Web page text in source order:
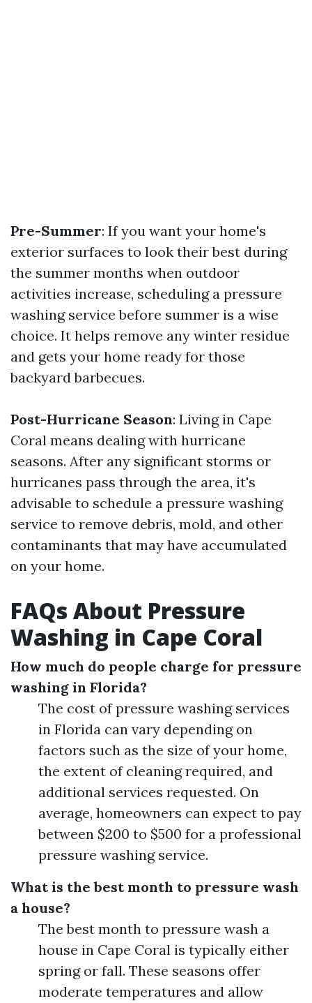
Pre-Summer: If you want your home's
exterior surfaces to look their best during
the summer months when outdoor
activities increase, scheduling a pressure
washing service before summer is a wise
choice. It helps remove any winter residue
and gets your home ready for those
backyard barbecues.
Post-Hurricane Season: Living in Cape
Coral means dealing with hurricane
seasons. After any significant storms or
hurricanes pass through the area, it's
advisable to schedule a pressure washing
service to remove debris, mold, and other
contaminants that may have accumulated
on your home.
FAQs About Pressure
Washing in Cape Coral
How much do people charge for pressure
washing in Florida?
The cost of pressure washing services
in Florida can vary depending on
factors such as the size of your home,
the extent of cleaning required, and
additional services requested. On
average, homeowners can expect to pay
between $200 to $500 for a professional
pressure washing service.
What is the best month to pressure wash
a house?
The best month to pressure wash a
house in Cape Coral is typically either
spring or fall. These seasons offer
moderate temperatures and allow